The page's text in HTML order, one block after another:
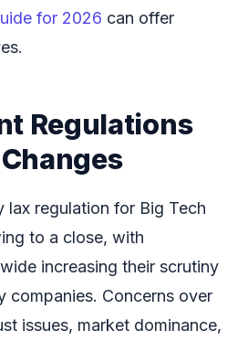
for 2026 can offer
Regulations
lax regulation for Big Tech
to a close, with
increasing their scrutiny
companies. Concerns over
issues, market dominance,